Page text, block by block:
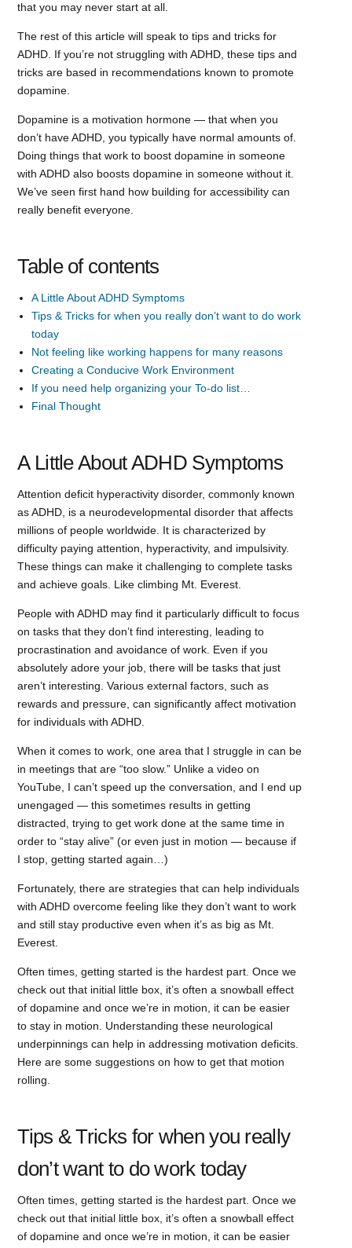
that you may never start at all.
The rest of this article will speak to tips and tricks for
ADHD. If you’re not struggling with ADHD, these tips and
tricks are based in recommendations known to promote
dopamine.
Dopamine is a motivation hormone — that when you
don’t have ADHD, you typically have normal amounts of.
Doing things that work to boost dopamine in someone
with ADHD also boosts dopamine in someone without it.
We’ve seen first hand how building for accessibility can
really benefit everyone.
Table of contents
A Little About ADHD Symptoms
Tips & Tricks for when you really don’t want to do work
today
Not feeling like working happens for many reasons
Creating a Conducive Work Environment
If you need help organizing your To-do list…
Final Thought
A Little About ADHD Symptoms
Attention deficit hyperactivity disorder, commonly known
as ADHD, is a neurodevelopmental disorder that affects
millions of people worldwide. It is characterized by
difficulty paying attention, hyperactivity, and impulsivity.
These things can make it challenging to complete tasks
and achieve goals. Like climbing Mt. Everest.
People with ADHD may find it particularly difficult to focus
on tasks that they don’t find interesting, leading to
procrastination and avoidance of work. Even if you
absolutely adore your job, there will be tasks that just
aren’t interesting. Various external factors, such as
rewards and pressure, can significantly affect motivation
for individuals with ADHD.
When it comes to work, one area that I struggle in can be
in meetings that are “too slow.” Unlike a video on
YouTube, I can’t speed up the conversation, and I end up
unengaged — this sometimes results in getting
distracted, trying to get work done at the same time in
order to “stay alive” (or even just in motion — because if
I stop, getting started again…)
Fortunately, there are strategies that can help individuals
with ADHD overcome feeling like they don’t want to work
and still stay productive even when it’s as big as Mt.
Everest.
Often times, getting started is the hardest part. Once we
check out that initial little box, it’s often a snowball effect
of dopamine and once we’re in motion, it can be easier
to stay in motion. Understanding these neurological
underpinnings can help in addressing motivation deficits.
Here are some suggestions on how to get that motion
rolling.
Tips & Tricks for when you really
don’t want to do work today
Often times, getting started is the hardest part. Once we
check out that initial little box, it’s often a snowball effect
of dopamine and once we’re in motion, it can be easier